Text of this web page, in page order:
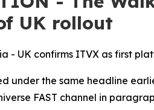
UK rollout
- UK confirms ITVX as first
under the same headline
FAST channel in